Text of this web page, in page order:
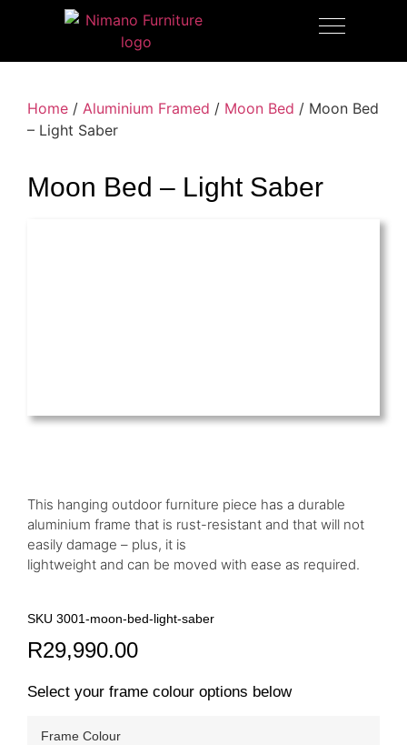
Home / Aluminium Framed / Moon Bed / Moon Bed
– Light Saber
Moon Bed – Light Saber
This hanging outdoor furniture piece has a durable
aluminium frame that is rust-resistant and that will not
easily damage – plus, it is
lightweight and can be moved with ease as required.
SKU 3001-moon-bed-light-saber
R29,990.00
Select your frame colour options below
Frame Colour